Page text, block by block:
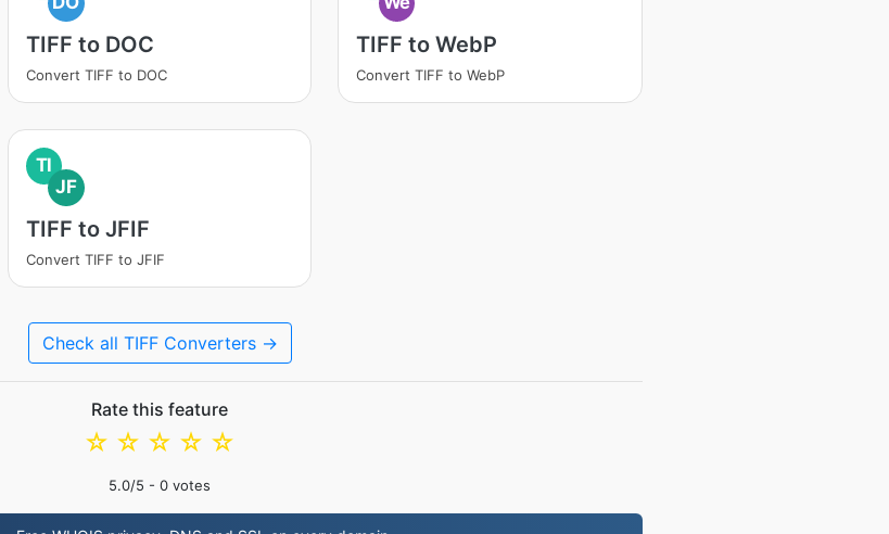
TIFF to DOC
Convert TIFF to DOC
TIFF to WebP
Convert TIFF to WebP
TI
JF
TIFF to JFIF
Convert TIFF to JFIF
Check all TIFF Converters →
Rate this feature
☆
☆
☆
☆
☆
5.0/5 - 0 votes